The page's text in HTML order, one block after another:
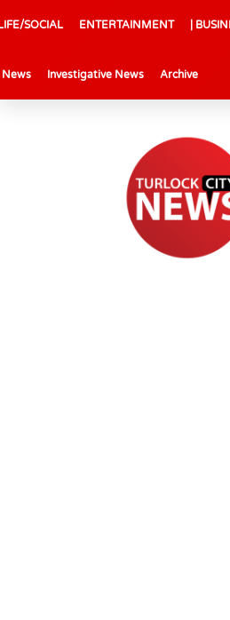
SOCIAL ENTERTAINMENT |
News Investigative News Archive